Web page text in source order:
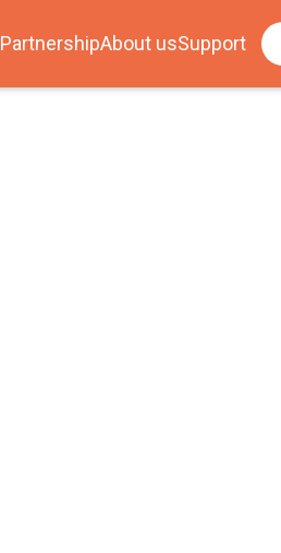
PartnershipAbout usSupport